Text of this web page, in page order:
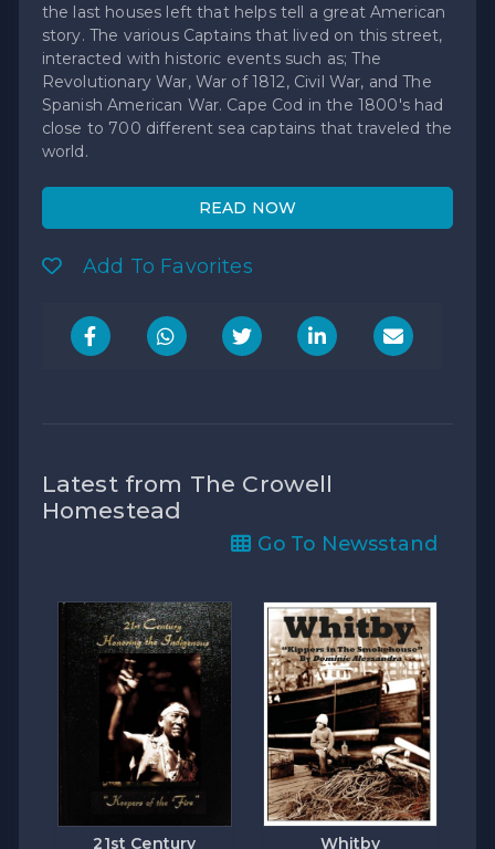
the last houses left that helps tell a great American
story. The various Captains that lived on this street,
interacted with historic events such as; The
Revolutionary War, War of 1812, Civil War, and The
Spanish American War. Cape Cod in the 1800's had
close to 700 different sea captains that traveled the
world.
READ NOW
Add To Favorites
Latest from The Crowell
Homestead
Go To Newsstand
21st Century
Whitby